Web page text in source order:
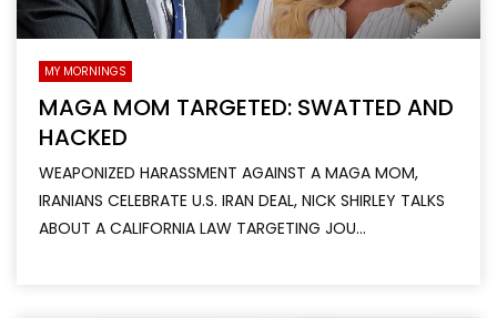
MY MORNINGS
MAGA MOM TARGETED: SWATTED AND
HACKED
WEAPONIZED HARASSMENT AGAINST A MAGA MOM,
IRANIANS CELEBRATE U.S. IRAN DEAL, NICK SHIRLEY TALKS
ABOUT A CALIFORNIA LAW TARGETING JOU...